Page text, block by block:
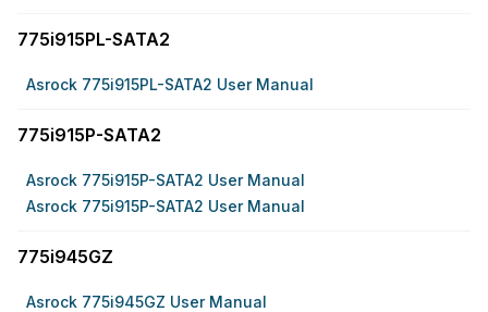
775i915PL-SATA2
Asrock 775i915PL-SATA2 User Manual
775i915P-SATA2
Asrock 775i915P-SATA2 User Manual
Asrock 775i915P-SATA2 User Manual
775i945GZ
Asrock 775i945GZ User Manual